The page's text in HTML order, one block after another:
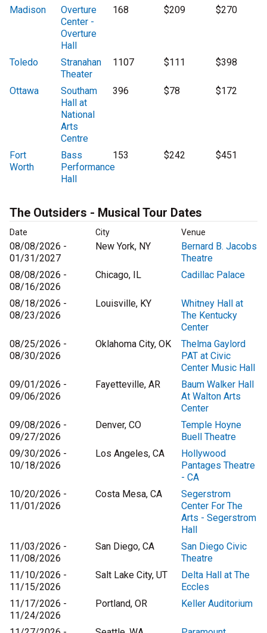
Madison
Overture
Center -
Overture
Hall
168 $209 $270
Toledo
Stranahan
Theater
1107 $111 $398
Ottawa
Southam
Hall at
National
Arts
Centre
396 $78 $172
Fort
Worth
Bass
Performance
Hall
153 $242 $451
The Outsiders - Musical Tour Dates
Date City Venue
08/08/2026 -
01/31/2027
New York, NY
Bernard B. Jacobs
Theatre
08/08/2026 -
08/16/2026
Chicago, IL Cadillac Palace
08/18/2026 -
08/23/2026
Louisville, KY
Whitney Hall at
The Kentucky
Center
08/25/2026 -
08/30/2026
Oklahoma City, OK
Thelma Gaylord
PAT at Civic
Center Music Hall
09/01/2026 -
09/06/2026
Fayetteville, AR
Baum Walker Hall
At Walton Arts
Center
09/08/2026 -
09/27/2026
Denver, CO
Temple Hoyne
Buell Theatre
09/30/2026 -
10/18/2026
Los Angeles, CA
Hollywood
Pantages Theatre
- CA
10/20/2026 -
11/01/2026
Costa Mesa, CA
Segerstrom
Center For The
Arts - Segerstrom
Hall
11/03/2026 -
11/08/2026
San Diego, CA
San Diego Civic
Theatre
11/10/2026 -
11/15/2026
Salt Lake City, UT
Delta Hall at The
Eccles
11/17/2026 -
11/24/2026
Portland, OR Keller Auditorium